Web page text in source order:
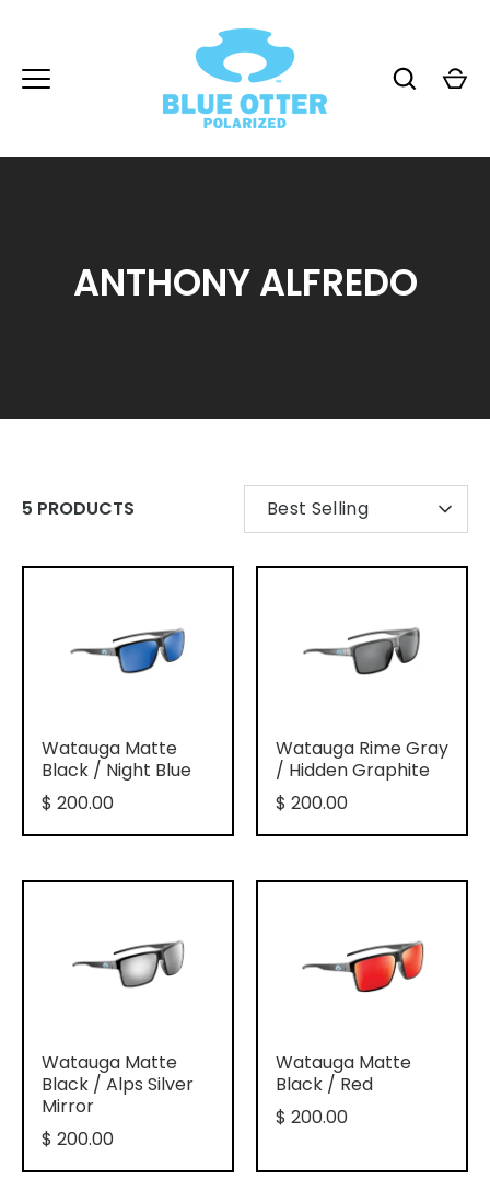
content
ANTHONY ALFREDO
5 PRODUCTS Best Selling
Watauga Matte
Black / Night Blue
$ 200.00
Watauga Rime Gray
/ Hidden Graphite
$ 200.00
Watauga Matte
Black / Alps Silver
Mirror
$ 200.00
Watauga Matte
Black / Red
$ 200.00